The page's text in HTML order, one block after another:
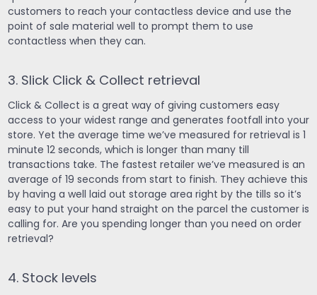
customers to reach your contactless device and use the
point of sale material well to prompt them to use
contactless when they can.
3. Slick Click & Collect retrieval
Click & Collect is a great way of giving customers easy
access to your widest range and generates footfall into your
store. Yet the average time we’ve measured for retrieval is 1
minute 12 seconds, which is longer than many till
transactions take. The fastest retailer we’ve measured is an
average of 19 seconds from start to finish. They achieve this
by having a well laid out storage area right by the tills so it’s
easy to put your hand straight on the parcel the customer is
calling for. Are you spending longer than you need on order
retrieval?
4. Stock levels